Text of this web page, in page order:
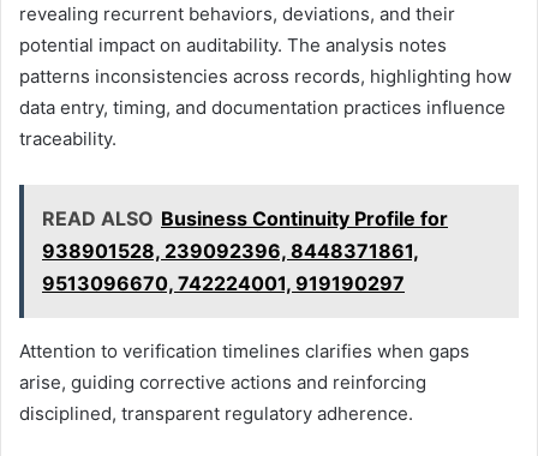
revealing recurrent behaviors, deviations, and their
potential impact on auditability. The analysis notes
patterns inconsistencies across records, highlighting how
data entry, timing, and documentation practices influence
traceability.
READ ALSO Business Continuity Profile for
938901528, 239092396, 8448371861,
9513096670, 742224001, 919190297
Attention to verification timelines clarifies when gaps
arise, guiding corrective actions and reinforcing
disciplined, transparent regulatory adherence.